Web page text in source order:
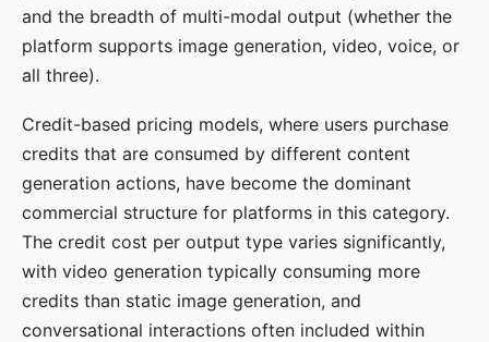
and the breadth of multi-modal output (whether the
platform supports image generation, video, voice, or
all three).
Credit-based pricing models, where users purchase
credits that are consumed by different content
generation actions, have become the dominant
commercial structure for platforms in this category.
The credit cost per output type varies significantly,
with video generation typically consuming more
credits than static image generation, and
conversational interactions often included within